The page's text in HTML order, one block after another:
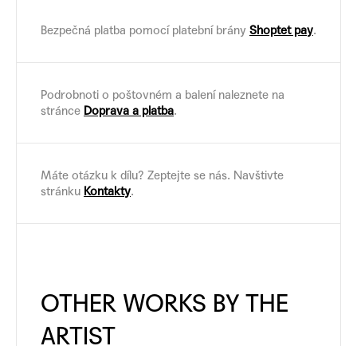
Bezpečná platba pomocí platební brány Shoptet pay.
Podrobnoti o poštovném a balení naleznete na
stránce Doprava a platba.
Máte otázku k dílu? Zeptejte se nás. Navštivte
stránku Kontakty.